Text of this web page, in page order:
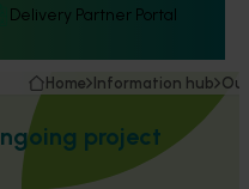
Delivery Partner Portal
Home Information hub
project